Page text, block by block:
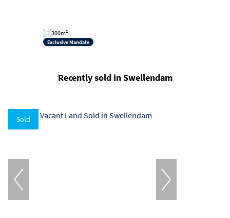
300m²
Exclusive Mandate
Recently sold in Swellendam
Sold